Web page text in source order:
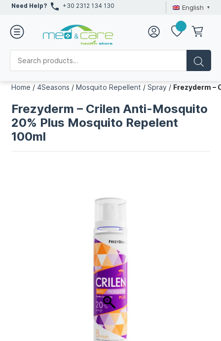
Need Help? +30 2312 134 130 English
Home / 4Seasons /Mosquito Repellent /Spray / Frezyderm –
Frezyderm – Crilen Anti-Mosquito
20% Plus Mosquito Repelent
100ml